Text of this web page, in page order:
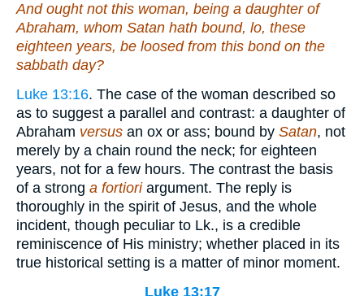
And ought not this woman, being a daughter of
Abraham, whom Satan hath bound, lo, these
eighteen years, be loosed from this bond on the
sabbath day?
Luke 13:16. The case of the woman described so
as to suggest a parallel and contrast: a daughter of
Abraham versus an ox or ass; bound by Satan, not
merely by a chain round the neck; for eighteen
years, not for a few hours. The contrast the basis
of a strong a fortioriargument. The reply is
thoroughly in the spirit of Jesus, and the whole
incident, though peculiar to Lk., is a credible
reminiscence of His ministry; whether placed in its
true historical setting is a matter of minor moment.
Luke 13:17